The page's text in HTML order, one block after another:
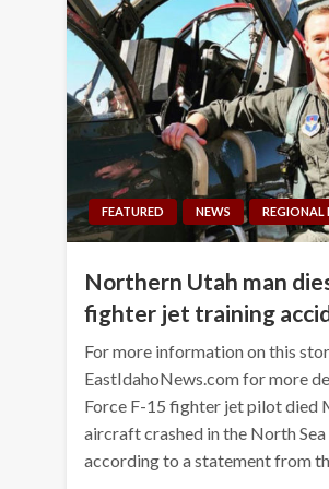
FEATURED NEWS REGIONAL
Northern Utah man
fighter jet training
For more information on this
EastIdahoNews.com for more
Force F-15 fighter jet pilot died
aircraft crashed in the North
according to a statement from